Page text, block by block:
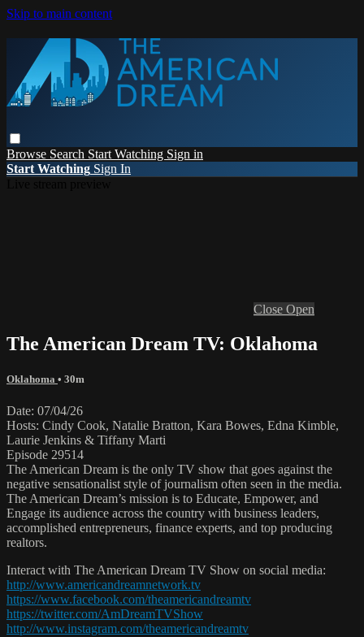
Skip to main content
Browse Search Start Watching Sign in
Start Watching Sign In
Close Open
The American Dream TV: Oklahoma
Oklahoma • 30m
Date: 07/04/26
Hosts: Cindy Cook, Natalie Bratton, Kara Bowes, Edna Kimble,
Laurie Jenkins & Tiffany Marti
Episode 29514
The American Dream is the only TV show that goes against the
negative sensationalist style of journalism often seen in the media.
The American Dream’s mission is to Educate, Empower, and
Engage its audience across the country with business leaders,
accomplished entrepreneurs, finance experts, and top producing
realtors.
Interact with The American Dream TV Show on social media:
http://www.americandreamnetwork.tv
https://www.facebook.com/theamericandreamtv
https://twitter.com/AmDreamTVShow
http://www.instagram.com/theamericandreamtv